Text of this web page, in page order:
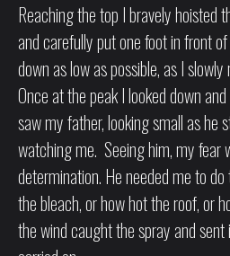
Reaching the top I bravely hoisted
and carefully put one foot in front
down as low as possible, as I
Once at the peak I looked down
saw my father, looking small as he
watching me. Seeing him, my fear
determination. He needed me to
the bleach, or how hot the roof, or
the wind caught the spray and